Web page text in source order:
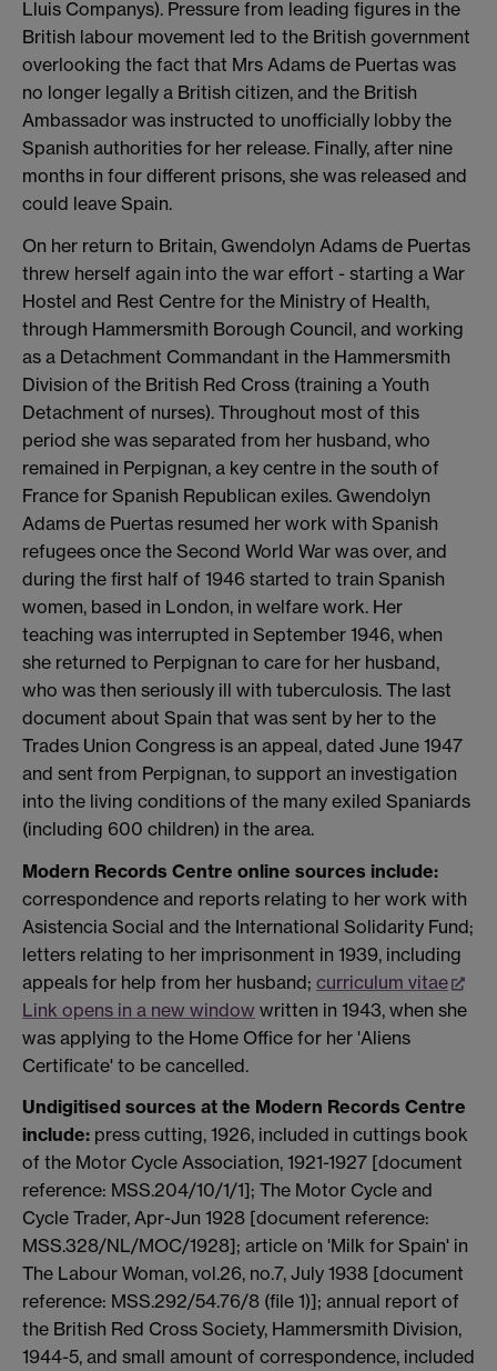
Lluis Companys). Pressure from leading figures in the
British labour movement led to the British government
overlooking the fact that Mrs Adams de Puertas was
no longer legally a British citizen, and the British
Ambassador was instructed to unofficially lobby the
Spanish authorities for her release. Finally, after nine
months in four different prisons, she was released and
could leave Spain.
On her return to Britain, Gwendolyn Adams de Puertas
threw herself again into the war effort - starting a War
Hostel and Rest Centre for the Ministry of Health,
through Hammersmith Borough Council, and working
as a Detachment Commandant in the Hammersmith
Division of the British Red Cross (training a Youth
Detachment of nurses). Throughout most of this
period she was separated from her husband, who
remained in Perpignan, a key centre in the south of
France for Spanish Republican exiles. Gwendolyn
Adams de Puertas resumed her work with Spanish
refugees once the Second World War was over, and
during the first half of 1946 started to train Spanish
women, based in London, in welfare work. Her
teaching was interrupted in September 1946, when
she returned to Perpignan to care for her husband,
who was then seriously ill with tuberculosis. The last
document about Spain that was sent by her to the
Trades Union Congress is an appeal, dated June 1947
and sent from Perpignan, to support an investigation
into the living conditions of the many exiled Spaniards
(including 600 children) in the area.
Modern Records Centre online sources include:
correspondence and reports relating to her work with
Asistencia Social and the International Solidarity Fund;
letters relating to her imprisonment in 1939, including
appeals for help from her husband; curriculum vitae
Link opens in a new window written in 1943, when she
was applying to the Home Office for her 'Aliens
Certificate' to be cancelled.
Undigitised sources at the Modern Records Centre
include: press cutting, 1926, included in cuttings book
of the Motor Cycle Association, 1921-1927 [document
reference: MSS.204/10/1/1]; The Motor Cycle and
Cycle Trader, Apr-Jun 1928 [document reference:
MSS.328/NL/MOC/1928]; article on 'Milk for Spain' in
The Labour Woman, vol.26, no.7, July 1938 [document
reference: MSS.292/54.76/8 (file 1)]; annual report of
the British Red Cross Society, Hammersmith Division,
1944-5, and small amount of correspondence, included